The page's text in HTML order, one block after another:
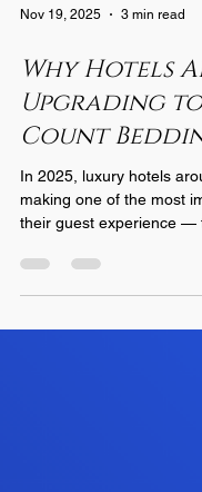
Why Hotels
Upgrading to
Count
In 2025, luxury hotels
making one of the most
thread count bedding .
committed to exceptional